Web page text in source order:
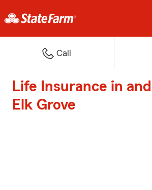
Call
Life Insurance in
Elk Grove